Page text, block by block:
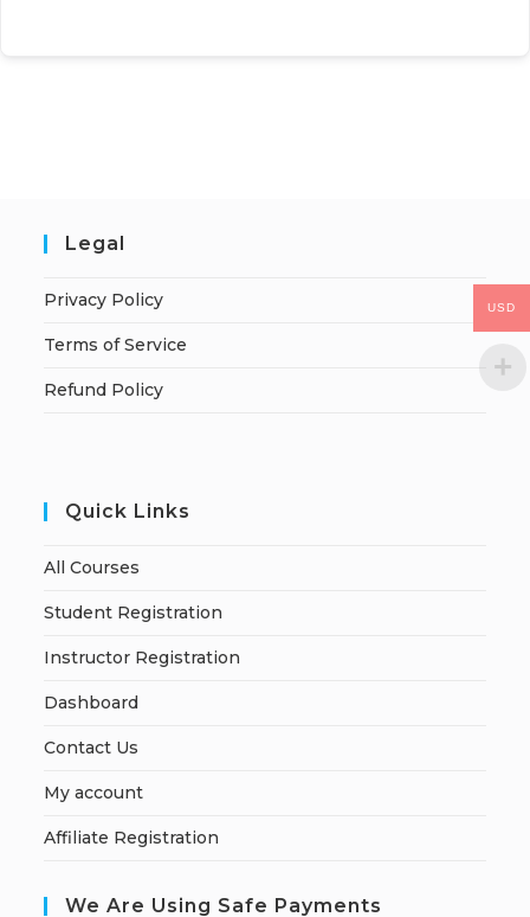
Legal
Privacy Policy
Terms of Service
Refund Policy
Quick Links
All Courses
Student Registration
Instructor Registration
Dashboard
Contact Us
My account
Affiliate Registration
We Are Using Safe Payments
USD